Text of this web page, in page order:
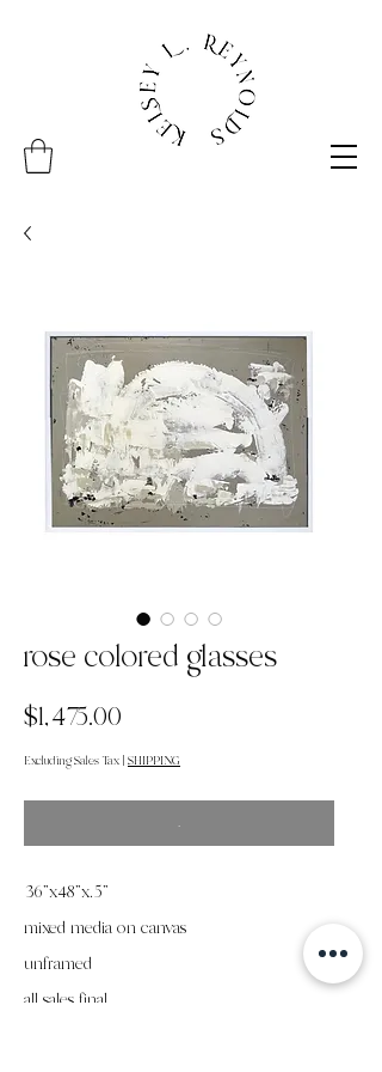
rose colored glasses
$1,475.00
Excluding Sales Tax | SHIPPING
.
36"x48"x.5"
mixed media on canvas
unframed
all sales final